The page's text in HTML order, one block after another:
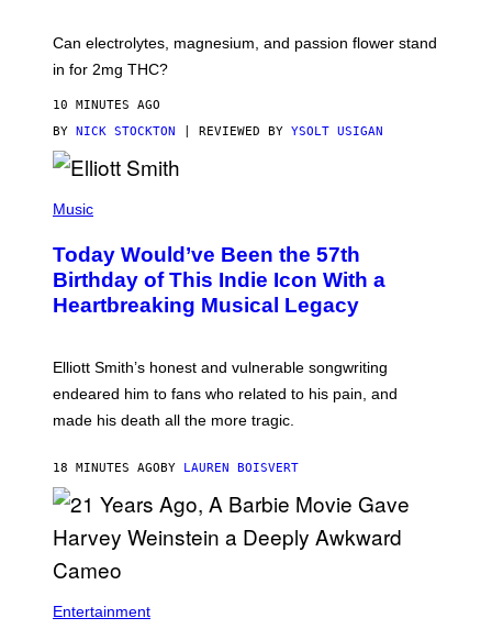
I
N
A
(
I
L
S
R
A
T
I
O
Y
O
N
Y
Y
N
)
T
N
O
V
I
C
Can electrolytes, magnesium, and passion flower stand
in for 2mg THC?
10 MINUTES AGO
BY NICK STOCKTON | REVIEWED BY YSOLT USIGAN
P
O
B
Y
V
A
R
S
E
N
M
I
R
E
Music
Today Would’ve Been the 57th
Birthday of This Indie Icon With a
Heartbreaking Musical Legacy
Elliott Smith’s honest and vulnerable songwriting
endeared him to fans who related to his pain, and
made his death all the more tragic.
18 MINUTES AGO BY LAUREN BOISVERT
Entertainment